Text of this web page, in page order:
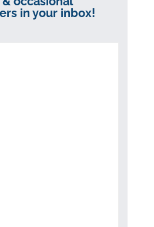
in your inbox!